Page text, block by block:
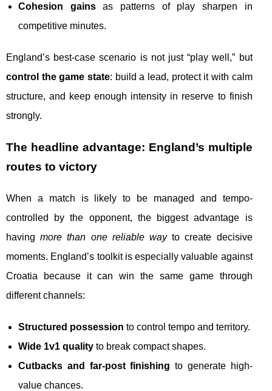
Cohesion gainsas patterns of play sharpen in
competitive minutes.
England’s best-case scenario is not just “play well,” but
control the game state: build a lead, protect it with calm
structure, and keep enough intensity in reserve to finish
strongly.
The headline advantage: England’s multiple
routes to victory
When a match is likely to be managed and tempo-
controlled by the opponent, the biggest advantage is
havingmore than one reliable wayto create decisive
moments. England’s toolkit is especially valuable against
Croatia because it can win the same game through
different channels:
Structured possession to control tempo and territory.
Wide 1v1 quality to break compact shapes.
Cutbacks and far-post finishing to generate high-
value chances.